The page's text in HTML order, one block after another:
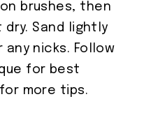
brushes, then
Sand lightly
nicks. Follow
for best
more tips.